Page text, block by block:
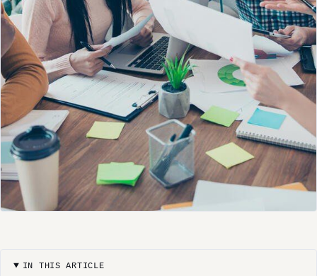
IN THIS ARTICLE